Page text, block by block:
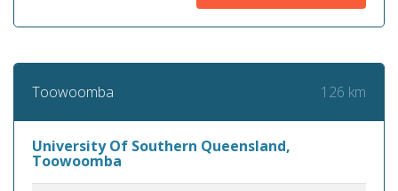
Toowoomba 126 km
University Of Southern Queensland,
Toowoomba